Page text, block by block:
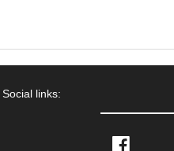
Social links:
Facebook